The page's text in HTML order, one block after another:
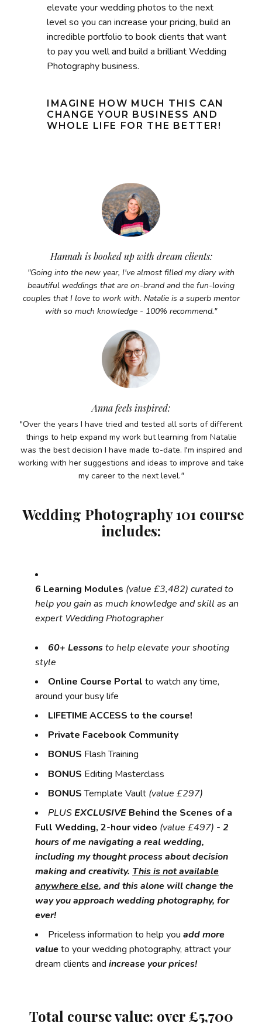
elevate your wedding photos to the next
level so you can increase your pricing, build an
incredible portfolio to book clients that want
to pay you well and build a brilliant Wedding
Photography business.
IMAGINE HOW MUCH THIS CAN
CHANGE YOUR BUSINESS AND
WHOLE LIFE FOR THE BETTER!
Hannah is booked up with dream clients:
"Going into the new year, I've almost filled my diary with
beautiful weddings that are on-brand and the fun-loving
couples that I love to work with. Natalie is a superb mentor
with so much knowledge - 100% recommend."
Anna feels inspired:
"Over the years I have tried and tested all sorts of different
things to help expand my work but learning from Natalie
was the best decision I have made to-date. I'm inspired and
working with her suggestions and ideas to improve and take
my career to the next level."
Wedding Photography 101 course
includes:
6 Learning Modules (value £3,482) curated to
help you gain as much knowledge and skill as an
expert Wedding Photographer
60+ Lessonsto help elevate your shooting
style
Online Course Portal to watch any time,
around your busy life
LIFETIME ACCESS to the course!
Private Facebook Community
BONUS Flash Training
BONUS Editing Masterclass
BONUSTemplate Vault (value £297)
PLUSEXCLUSIVE Behind the Scenes of a
Full Wedding, 2-hour video (value £497) - 2
hours of me navigating a real wedding,
including my thought process about decision
making and creativity. This is not available
anywhere else, and this alone will change the
way you approach wedding photography, for
ever!
Priceless information to help you add more
valueto your wedding photography, attract your
dream clients and increase your prices!
Total course value: over £5,700